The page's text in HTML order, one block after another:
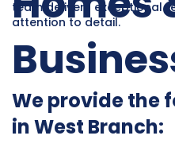
team delivers exceptional
attention to detail.
We provide the
in West Branch: